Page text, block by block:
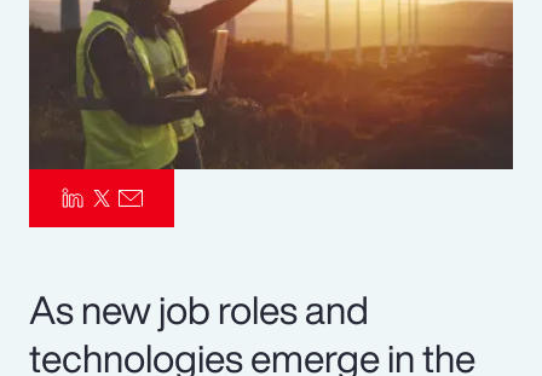
As new job roles and
technologies emerge in the